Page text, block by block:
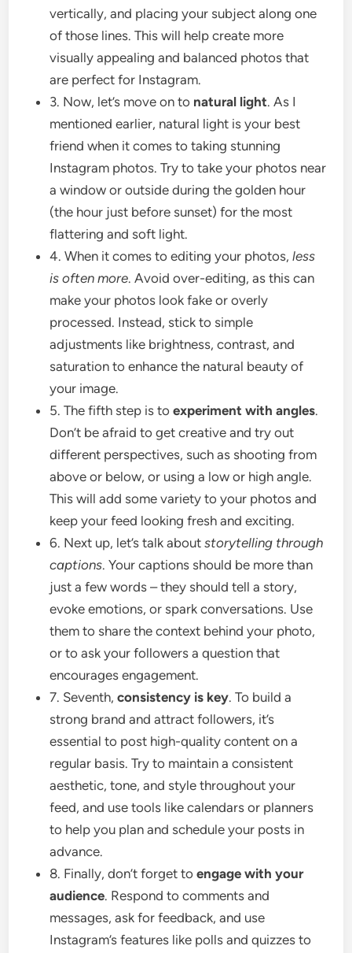
vertically, and placing your subject along one
of those lines. This will help create more
visually appealing and balanced photos that
are perfect for Instagram.
3. Now, let’s move on to natural light. As I
mentioned earlier, natural light is your best
friend when it comes to taking stunning
Instagram photos. Try to take your photos near
a window or outside during the golden hour
(the hour just before sunset) for the most
flattering and soft light.
4. When it comes to editing your photos,less
is often more. Avoid over-editing, as this can
make your photos look fake or overly
processed. Instead, stick to simple
adjustments like brightness, contrast, and
saturation to enhance the natural beauty of
your image.
5. The fifth step is toexperiment with angles.
Don’t be afraid to get creative and try out
different perspectives, such as shooting from
above or below, or using a low or high angle.
This will add some variety to your photos and
keep your feed looking fresh and exciting.
6. Next up, let’s talk aboutstorytelling through
captions. Your captions should be more than
just a few words – they should tell a story,
evoke emotions, or spark conversations. Use
them to share the context behind your photo,
or to ask your followers a question that
encourages engagement.
7. Seventh,consistency is key. To build a
strong brand and attract followers, it’s
essential to post high-quality content on a
regular basis. Try to maintain a consistent
aesthetic, tone, and style throughout your
feed, and use tools like calendars or planners
to help you plan and schedule your posts in
advance.
8. Finally, don’t forget toengage with your
audience. Respond to comments and
messages, ask for feedback, and use
Instagram’s features like polls and quizzes to